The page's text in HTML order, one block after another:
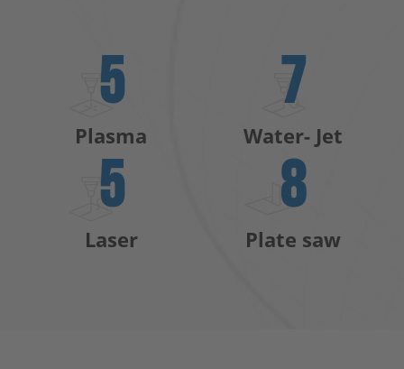
5
Plasma
7
Water- Jet
5
Laser
8
Plate saw